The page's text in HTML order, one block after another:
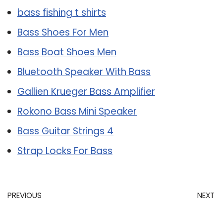
bass fishing t shirts
Bass Shoes For Men
Bass Boat Shoes Men
Bluetooth Speaker With Bass
Gallien Krueger Bass Amplifier
Rokono Bass Mini Speaker
Bass Guitar Strings 4
Strap Locks For Bass
PREVIOUS NEXT